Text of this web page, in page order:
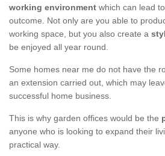
working environment which can lead
outcome. Not only are you able to
working space, but you also create a
be enjoyed all year round.
Some homes near me do not have the
an extension carried out, which may
successful home business.
This is why garden offices would be the
anyone who is looking to expand their
practical way.